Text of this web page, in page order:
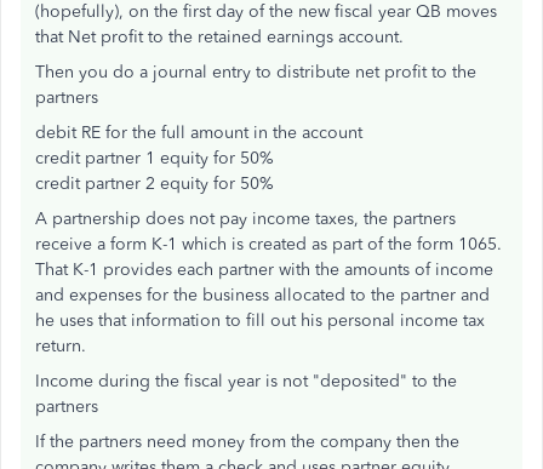
(hopefully), on the first day of the new fiscal year QB moves
that Net profit to the retained earnings account.
Then you do a journal entry to distribute net profit to the
partners
debit RE for the full amount in the account
credit partner 1 equity for 50%
credit partner 2 equity for 50%
A partnership does not pay income taxes, the partners
receive a form K-1 which is created as part of the form 1065.
That K-1 provides each partner with the amounts of income
and expenses for the business allocated to the partner and
he uses that information to fill out his personal income tax
return.
Income during the fiscal year is not "deposited" to the
partners
If the partners need money from the company then the